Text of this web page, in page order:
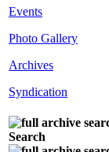
Events
Photo Gallery
Archives
Syndication
Search